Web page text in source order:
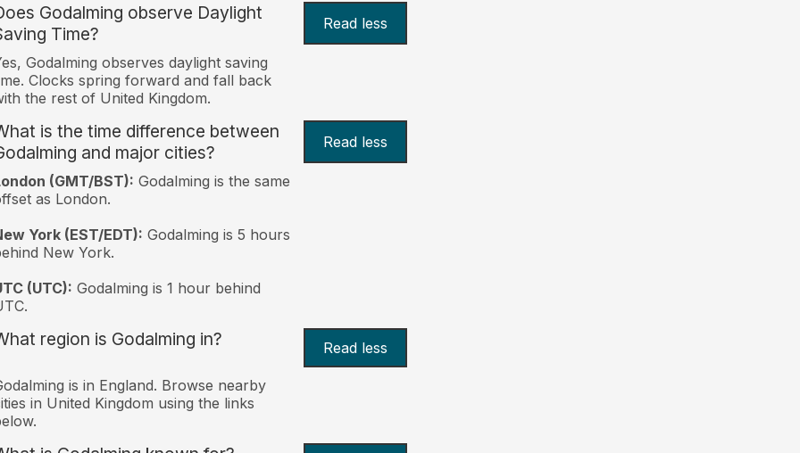
Godalming observe Daylight
Time?
Read less
Godalming observes daylight saving
Clocks spring forward and fall back
the rest of United Kingdom.
is the time difference between
and major cities?
Read less
(GMT/BST): Godalming is the same
as London.
York (EST/EDT): Godalming is 5 hours
New York.
(UTC): Godalming is 1 hour behind
region is Godalming in? Read less
is in England. Browse nearby
in United Kingdom using the links